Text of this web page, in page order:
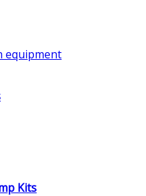
equipment
Kits